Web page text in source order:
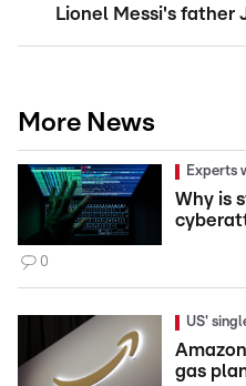
Lionel Messi's father
More News
Experts
Why is
0
US'
gas